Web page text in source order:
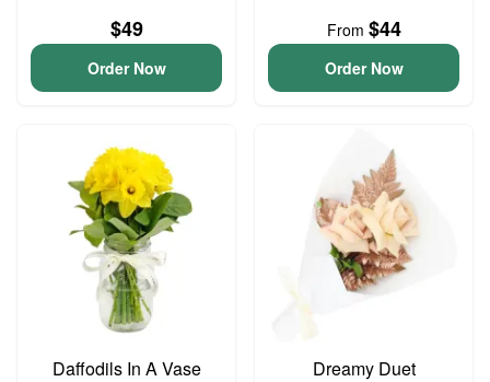
$49
Order Now
From $44
Order Now
Daffodils In A Vase Dreamy Duet